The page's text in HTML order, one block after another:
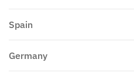
Spain
Germany